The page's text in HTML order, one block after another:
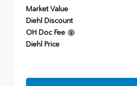
Market Value
Diehl Discount
OH Doc Fee
Diehl Price